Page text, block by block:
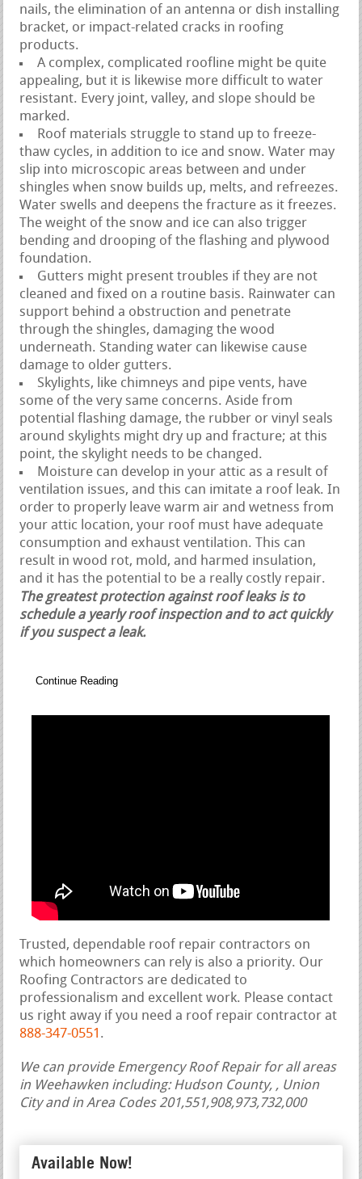
nails, the elimination of an antenna or dish installing
bracket, or impact-related cracks in roofing
products.
A complex, complicated roofline might be quite
appealing, but it is likewise more difficult to water
resistant. Every joint, valley, and slope should be
marked.
Roof materials struggle to stand up to freeze-
thaw cycles, in addition to ice and snow. Water may
slip into microscopic areas between and under
shingles when snow builds up, melts, and refreezes.
Water swells and deepens the fracture as it freezes.
The weight of the snow and ice can also trigger
bending and drooping of the flashing and plywood
foundation.
Gutters might present troubles if they are not
cleaned and fixed on a routine basis. Rainwater can
support behind a obstruction and penetrate
through the shingles, damaging the wood
underneath. Standing water can likewise cause
damage to older gutters.
Skylights, like chimneys and pipe vents, have
some of the very same concerns. Aside from
potential flashing damage, the rubber or vinyl seals
around skylights might dry up and fracture; at this
point, the skylight needs to be changed.
Moisture can develop in your attic as a result of
ventilation issues, and this can imitate a roof leak. In
order to properly leave warm air and wetness from
your attic location, your roof must have adequate
consumption and exhaust ventilation. This can
result in wood rot, mold, and harmed insulation,
and it has the potential to be a really costly repair.
The greatest protection against roof leaks is to
schedule a yearly roof inspection and to act quickly
if you suspect a leak.
Continue Reading
Trusted, dependable roof repair contractors on
which homeowners can rely is also a priority. Our
Roofing Contractors are dedicated to
professionalism and excellent work. Please contact
us right away if you need a roof repair contractor at
888-347-0551 .
We can provide Emergency Roof Repair for all areas
in Weehawken including: Hudson County, , Union
City and in Area Codes 201,551,908,973,732,000
Available Now!